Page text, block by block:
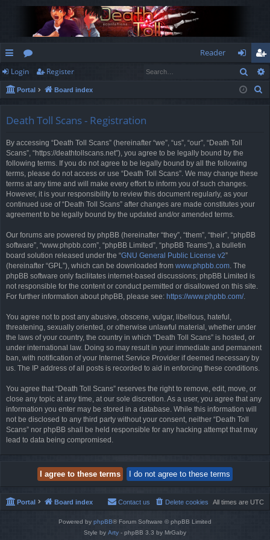
ui
ck
or
u
Reader
og
in
eg
ist
Login Register
Portal Board index
Death Toll Scans - Registration
By accessing “Death Toll Scans” (hereinafter “we”, “us”, “our”, “Death Toll
Scans”, “https://deathtollscans.net”), you agree to be legally bound by the
following terms. If you do not agree to be legally bound by all the following
terms, please do not access or use “Death Toll Scans”. We may change these
terms at any time and will make every effort to inform you of such changes.
However, it is your responsibility to review this document regularly, as your
continued use of “Death Toll Scans” after changes are made constitutes your
agreement to be legally bound by the updated and/or amended terms.
Our forums are powered by phpBB (hereinafter “they”, “them”, “their”, “phpBB
software”, “www.phpbb.com”, “phpBB Limited”, “phpBB Teams”), a bulletin
board solution released under the “GNU General Public License v2”
(hereinafter “GPL”), which can be downloaded from www.phpbb.com. The
phpBB software only facilitates internet-based discussions; phpBB Limited is
not responsible for the content or conduct permitted or disallowed on this site.
For further information about phpBB, please see: https://www.phpbb.com/.
You agree not to post any abusive, obscene, vulgar, libellous, hateful,
threatening, sexually oriented, or otherwise unlawful material, whether under
the laws of your country, the country in which “Death Toll Scans” is hosted, or
under international law. Doing so may result in your immediate and permanent
ban, with notification of your Internet Service Provider if deemed necessary by
us. The IP address of all posts is recorded to aid in enforcing these conditions.
You agree that “Death Toll Scans” reserves the right to remove, edit, move, or
close any topic at any time, at our sole discretion. As a user, you agree that any
information you enter may be stored in a database. While this information will
not be disclosed to any third party without your consent, neither “Death Toll
Scans” nor phpBB shall be held responsible for any hacking attempt that may
lead to data being compromised.
Portal Board index All times are UTC
Delete cookies
Contact us
Powered by phpBB® Forum Software © phpBB Limited
Style by Arty - phpBB 3.3 by MrGaby